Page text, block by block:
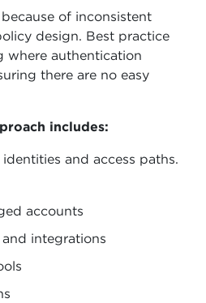
of inconsistent
design. Best practice
where authentication
there are no easy
includes:
and access paths.
accounts
integrations